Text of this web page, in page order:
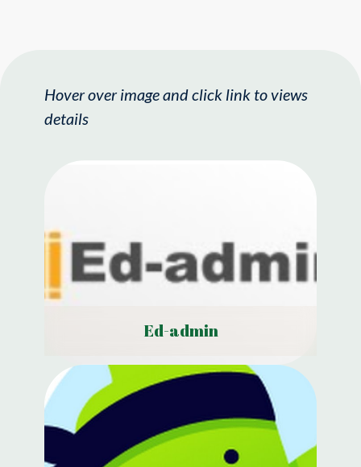
Hover over image and click link to views
details
Ed-admin
Ed-admin
Class Dojo